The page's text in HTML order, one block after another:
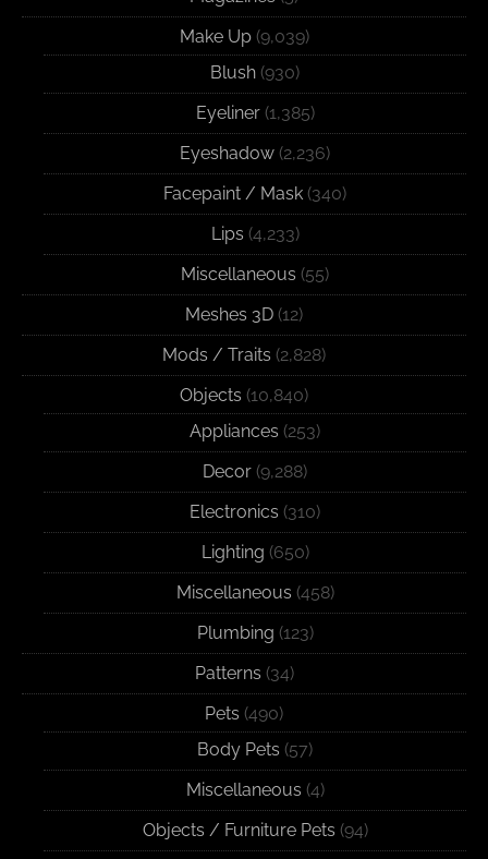
Make Up(9,039)
Blush (930)
Eyeliner(1,385)
Eyeshadow (2,236)
Facepaint / Mask (340)
Lips (4,233)
Miscellaneous (55)
Meshes 3D (12)
Mods / Traits (2,828)
Objects (10,840)
Appliances (253)
Decor (9,288)
Electronics (310)
Lighting (650)
Miscellaneous (458)
Plumbing (123)
Patterns (34)
Pets (490)
Body Pets (57)
Miscellaneous (4)
Objects / Furniture Pets (94)